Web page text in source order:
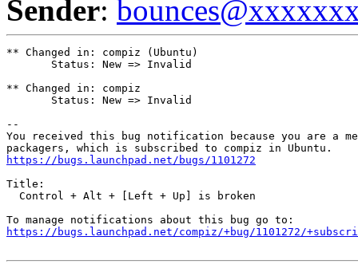
Sender:
** Changed in: compiz (Ubuntu)
       Status: New => Invalid
** Changed in: compiz
       Status: New => Invalid
--
You received this bug notification because you are a
https://bugs.launchpad.net/bugs/1101272
Title:
  Control + Alt + [Left + Up] is broken
https://bugs.launchpad.net/compiz/+bug/1101272/